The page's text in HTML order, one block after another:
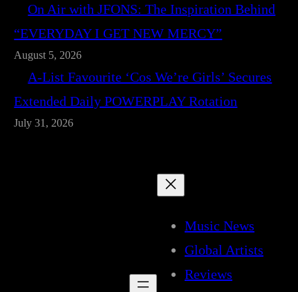
On Air with JFONS: The Inspiration Behind
“EVERYDAY I GET NEW MERCY”
August 5, 2026
A-List Favourite ‘Cos We’re Girls’ Secures
Extended Daily POWERPLAY Rotation
July 31, 2026
Music News
Global Artists
Reviews